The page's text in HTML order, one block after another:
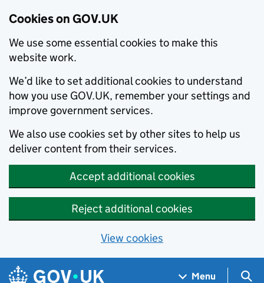
Cookies on GOV.UK
We use some essential cookies to make this
website work.
We’d like to set additional cookies to understand
how you use GOV.UK, remember your settings and
improve government services.
We also use cookies set by other sites to help us
deliver content from their services.
Accept additional cookies
Reject additional cookies
View cookies
Skip to main content
Navigation menu
Menu